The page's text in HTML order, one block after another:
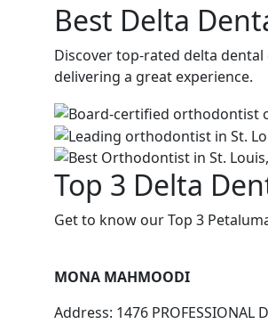
Best Delta
Discover top-rated delta
delivering a great experience.
Top 3 Delta
Get to know our Top 3
MONA MAHMOODI
Address: 1476 PROFESSIONAL